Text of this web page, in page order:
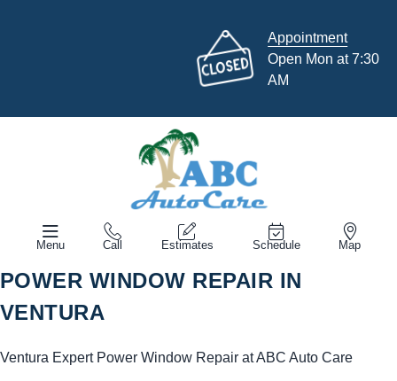
Appointment
Open Mon at 7:30
AM
Menu Call Estimates Schedule Map
POWER WINDOW REPAIR IN
VENTURA
Ventura Expert Power Window Repair at ABC Auto Care